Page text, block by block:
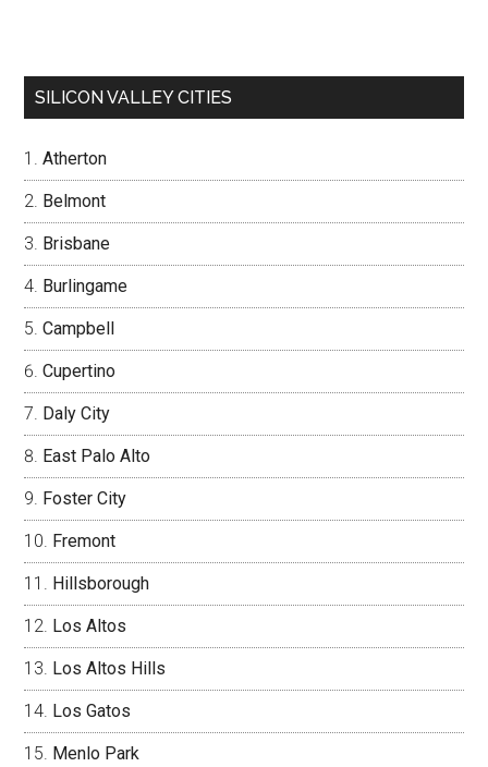
SILICON VALLEY CITIES
Atherton
Belmont
Brisbane
Burlingame
Campbell
Cupertino
Daly City
East Palo Alto
Foster City
Fremont
Hillsborough
Los Altos
Los Altos Hills
Los Gatos
Menlo Park